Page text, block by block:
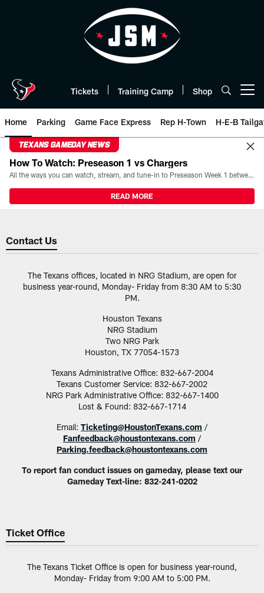
Tickets Training Camp Shop
Home Parking Game Face Express Rep H-Town H-E-B
TEXANS GAMEDAY NEWS
How To Watch: Preseason 1 vs Chargers
All the ways you can watch, stream, and tune-in to Preseason Week 1 between the Texans and the Los Angeles Chargers at Reliant Stadium on August 13.
READ MORE
Contact Us | Houston Texans -
Contact Us
The Texans offices, located in NRG Stadium, are open for
business year-round, Monday- Friday from 8:30 AM to 5:30
PM.
Houston Texans
NRG Stadium
Two NRG Park
Houston, TX 77054-1573
Texans Administrative Office: 832-667-2004
Texans Customer Service: 832-667-2002
NRG Park Administrative Office: 832-667-1400
Lost & Found: 832-667-1714
Email: Ticketing@HoustonTexans.com /
Fanfeedback@houstontexans.com /
Parking.feedback@houstontexans.com
To report fan conduct issues on gameday, please text our
Gameday Text-line: 832-241-0202
Ticket Office
The Texans Ticket Office is open for business year-round,
Monday- Friday from 9:00 AM to 5:00 PM.